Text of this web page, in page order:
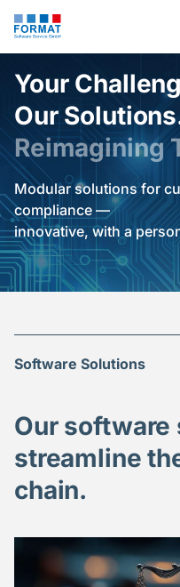
Your
Our
Reimagining
Modular solutions for
compliance —
innovative, with a
Software Solutions
Our software
streamline
chain.